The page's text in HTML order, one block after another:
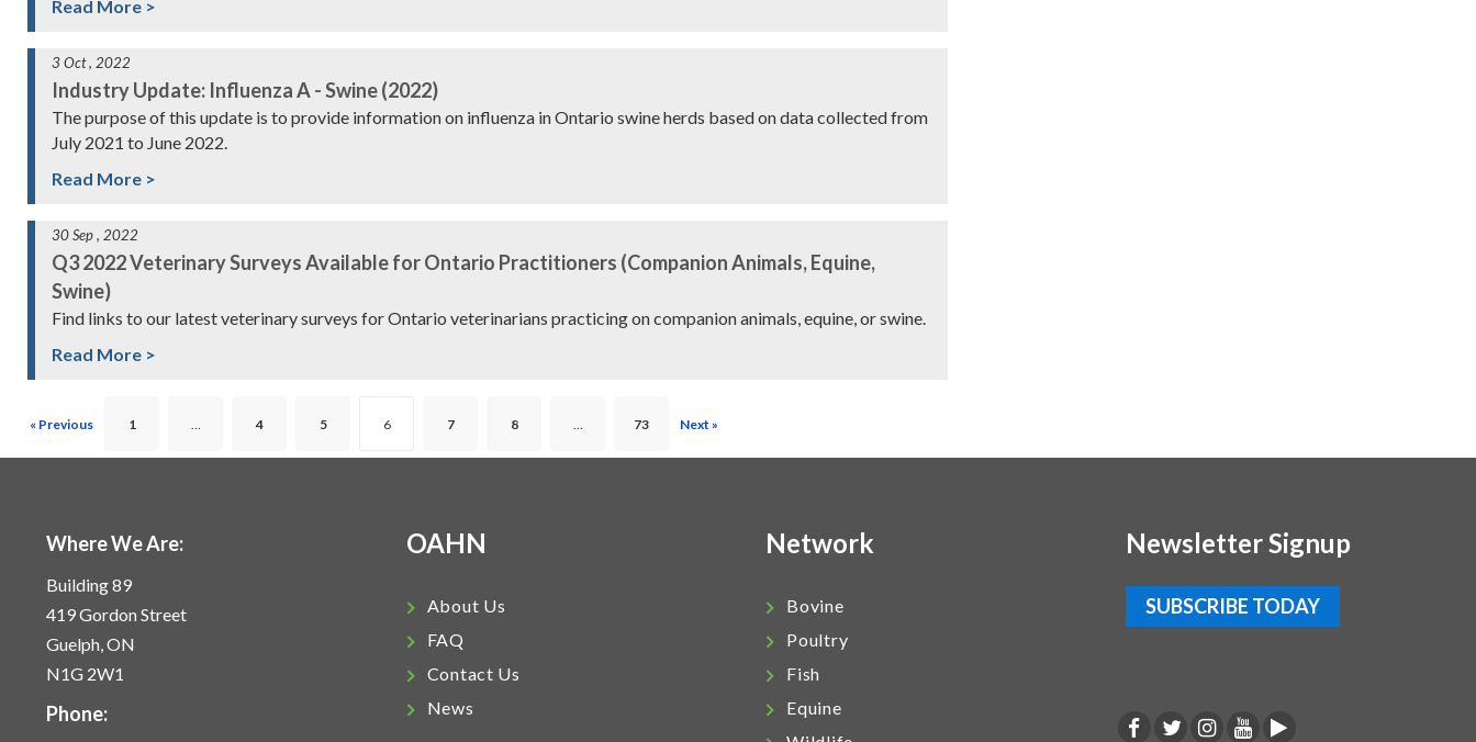
Read More >
3 Oct , 2022
Industry Update: Influenza A - Swine (2022)
The purpose of this update is to provide information on influenza in Ontario swine herds based on data collected from
July 2021 to June 2022.
Read More >
30 Sep , 2022
Q3 2022 Veterinary Surveys Available for Ontario Practitioners (Companion Animals, Equine,
Swine)
Find links to our latest veterinary surveys for Ontario veterinarians practicing on companion animals, equine, or swine.
Read More >
« Previous 1 4 5 6 7 8 73 Next »
Where We Are:
Building 89
419 Gordon Street
Guelph, ON
N1G 2W1
Phone:
OAHN
About Us
FAQ
Contact Us
News
Network
Bovine
Poultry
Fish
Equine
Newsletter Signup
SUBSCRIBE TODAY